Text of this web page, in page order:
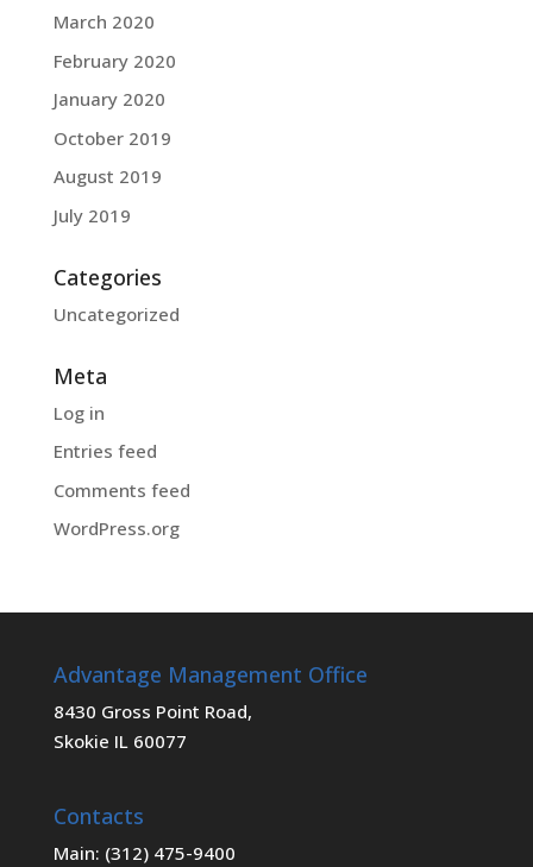
March 2020
February 2020
January 2020
October 2019
August 2019
July 2019
Categories
Uncategorized
Meta
Log in
Entries feed
Comments feed
WordPress.org
Advantage Management Office
8430 Gross Point Road,
Skokie IL 60077
Contacts
Main: (312) 475-9400